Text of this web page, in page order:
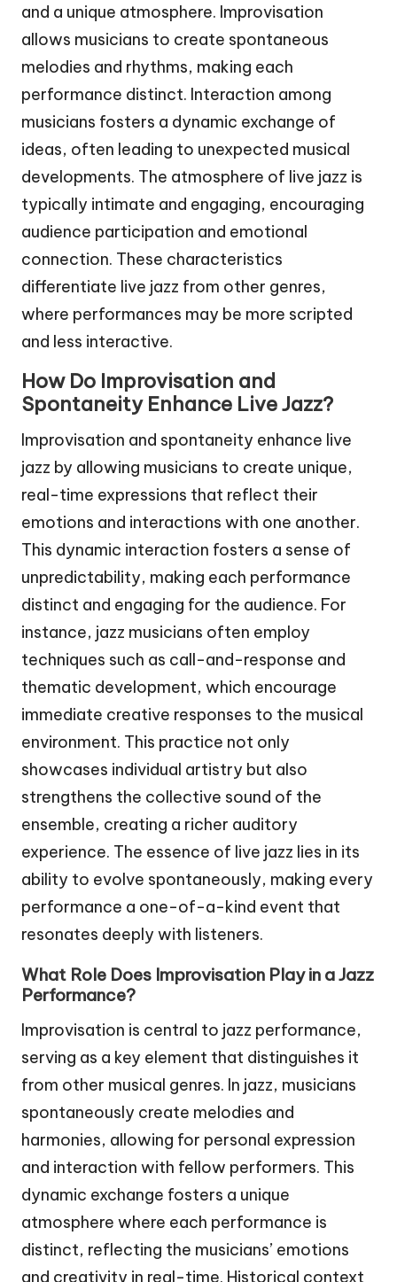
and a unique atmosphere. Improvisation
allows musicians to create spontaneous
melodies and rhythms, making each
performance distinct. Interaction among
musicians fosters a dynamic exchange of
ideas, often leading to unexpected musical
developments. The atmosphere of live jazz is
typically intimate and engaging, encouraging
audience participation and emotional
connection. These characteristics
differentiate live jazz from other genres,
where performances may be more scripted
and less interactive.
How Do Improvisation and
Spontaneity Enhance Live Jazz?
Improvisation and spontaneity enhance live
jazz by allowing musicians to create unique,
real-time expressions that reflect their
emotions and interactions with one another.
This dynamic interaction fosters a sense of
unpredictability, making each performance
distinct and engaging for the audience. For
instance, jazz musicians often employ
techniques such as call-and-response and
thematic development, which encourage
immediate creative responses to the musical
environment. This practice not only
showcases individual artistry but also
strengthens the collective sound of the
ensemble, creating a richer auditory
experience. The essence of live jazz lies in its
ability to evolve spontaneously, making every
performance a one-of-a-kind event that
resonates deeply with listeners.
What Role Does Improvisation Play in a Jazz
Performance?
Improvisation is central to jazz performance,
serving as a key element that distinguishes it
from other musical genres. In jazz, musicians
spontaneously create melodies and
harmonies, allowing for personal expression
and interaction with fellow performers. This
dynamic exchange fosters a unique
atmosphere where each performance is
distinct, reflecting the musicians’ emotions
and creativity in real-time. Historical context